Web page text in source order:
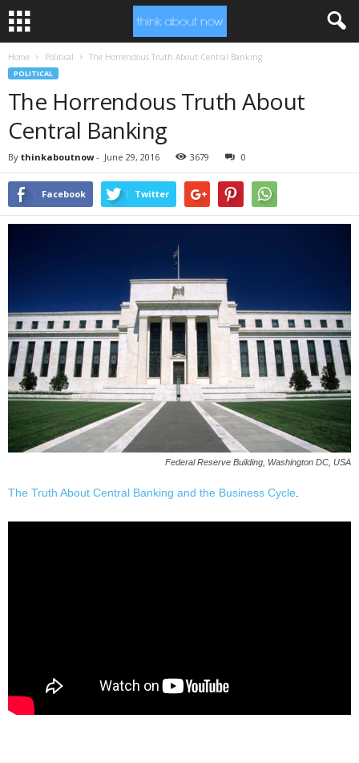
Home Political The Horrendous Truth About Central Banking
POLITICAL
The Horrendous Truth About
Central Banking
By thinkaboutnow- June 29, 2016 3679 0
Facebook Twitter
Federal Reserve Building, Washington DC, USA
The Truth About Central Banking and the Business Cycle